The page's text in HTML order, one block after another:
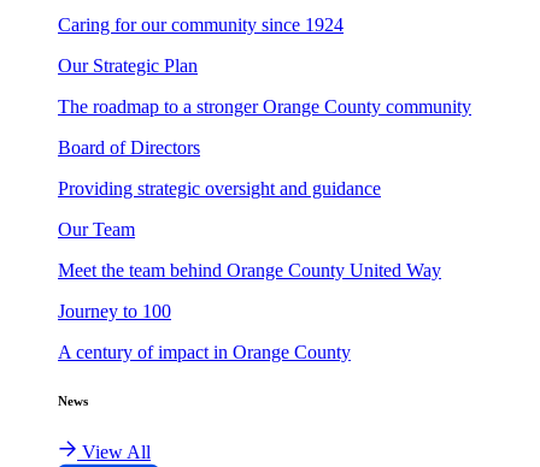
Caring for our community since 1924
Our Strategic Plan
The roadmap to a stronger Orange County community
Board of Directors
Providing strategic oversight and guidance
Our Team
Meet the team behind Orange County United Way
Journey to 100
A century of impact in Orange County
News
View All